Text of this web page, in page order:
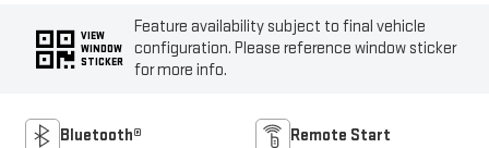
VIEW
WINDOW
STICKER
Feature availability subject to final vehicle
configuration. Please reference window sticker
for more info.
Bluetooth® Remote Start